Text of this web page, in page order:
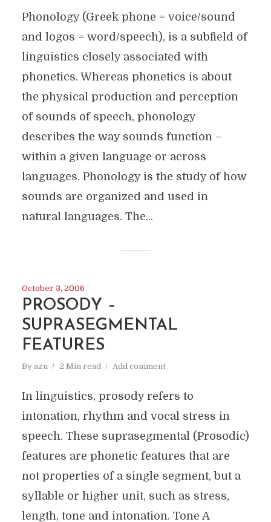
Phonology (Greek phone = voice/sound
and logos = word/speech), is a subfield of
linguistics closely associated with
phonetics. Whereas phonetics is about
the physical production and perception
of sounds of speech, phonology
describes the way sounds function –
within a given language or across
languages. Phonology is the study of how
sounds are organized and used in
natural languages. The...
October 3, 2006
PROSODY –
SUPRASEGMENTAL
FEATURES
By azu 2 Min read Add comment
In linguistics, prosody refers to
intonation, rhythm and vocal stress in
speech. These suprasegmental (Prosodic)
features are phonetic features that are
not properties of a single segment, but a
syllable or higher unit, such as stress,
length, tone and intonation. Tone A